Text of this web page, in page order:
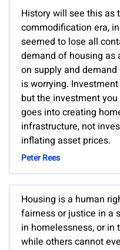
History will see this as
commodification era,
seemed to lose all
demand of housing as
on supply and
is worrying.
but the investment
goes into creating
infrastructure, not
inflating asset prices.
Peter Rees
Housing is a human
fairness or justice in a
in homelessness, or in
while others cannot